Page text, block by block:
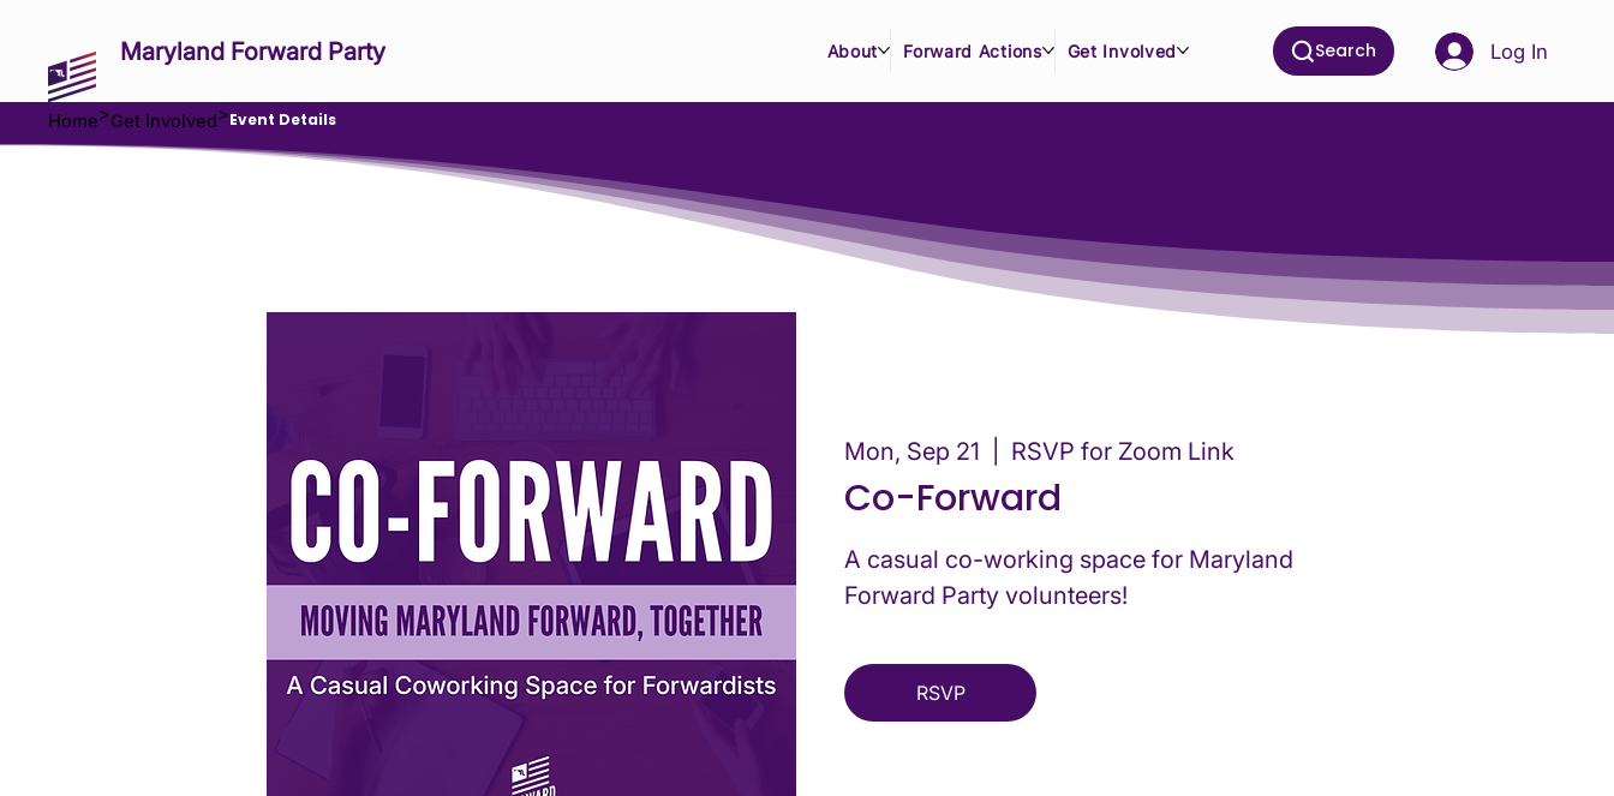
About Forward Actions Get Involved Search Log In
Maryland Forward Party
Home>Get Involved>Event Details
Mon, Sep 21 RSVP for Zoom Link
Co-Forward
A casual co-working space for Maryland
Forward Party volunteers!
RSVP